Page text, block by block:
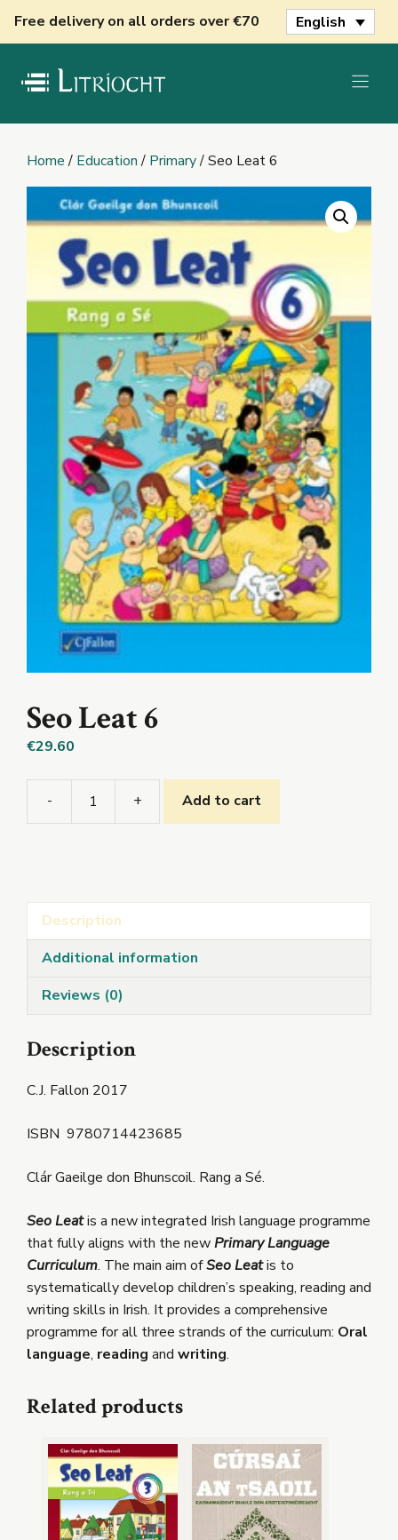
Free delivery on all orders over €70 English
Home/ Education/ Primary/ Seo Leat 6
Seo Leat 6
€29.60
-
Seo
+ Add to cart
Description
Additional information
Reviews (0)
Description
C.J. Fallon 2017
ISBN 9780714423685
Clár Gaeilge don Bhunscoil. Rang a Sé.
Seo Leatis a new integrated Irish language programme
that fully aligns with the newPrimary Language
Curriculum. The main aim ofSeo Leatis to
systematically develop children’s speaking, reading and
writing skills in Irish. It provides a comprehensive
programme for all three strands of the curriculum: Oral
language, reading and writing.
Related products